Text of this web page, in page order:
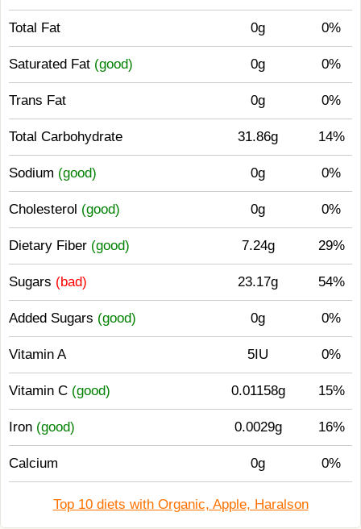
Total Fat 0g 0%
Saturated Fat (good) 0g 0%
Trans Fat 0g 0%
Total Carbohydrate 31.86g 14%
Sodium (good) 0g 0%
Cholesterol (good) 0g 0%
Dietary Fiber (good) 7.24g 29%
Sugars (bad) 23.17g 54%
Added Sugars (good) 0g 0%
Vitamin A 5IU 0%
Vitamin C (good) 0.01158g 15%
Iron (good) 0.0029g 16%
Calcium 0g 0%
Top 10 diets with Organic, Apple, Haralson